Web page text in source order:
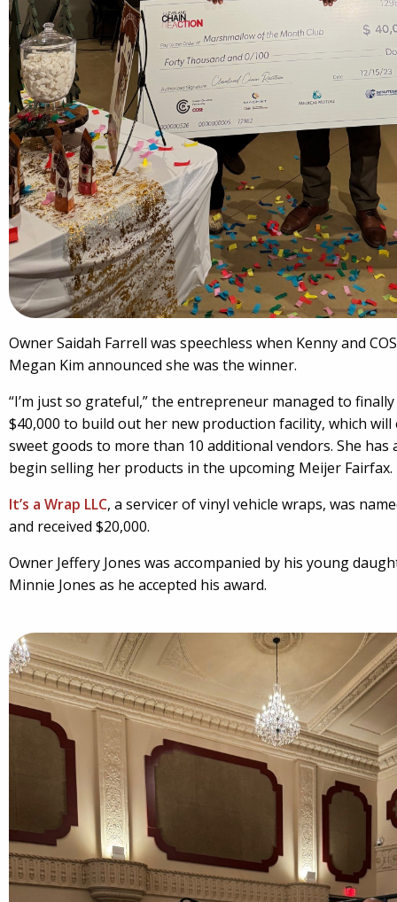
Owner Saidah Farrell was speechless when Kenny and
Megan Kim announced she was the winner.
“I’m just so grateful,” the entrepreneur managed to
$40,000 to build out her new production facility, which
sweet goods to more than 10 additional vendors. She has
begin selling her products in the upcoming Meijer Fairfax.
It’s a Wrap LLC, a servicer of vinyl vehicle wraps, was
and received $20,000.
Owner Jeffery Jones was accompanied by his young
Minnie Jones as he accepted his award.